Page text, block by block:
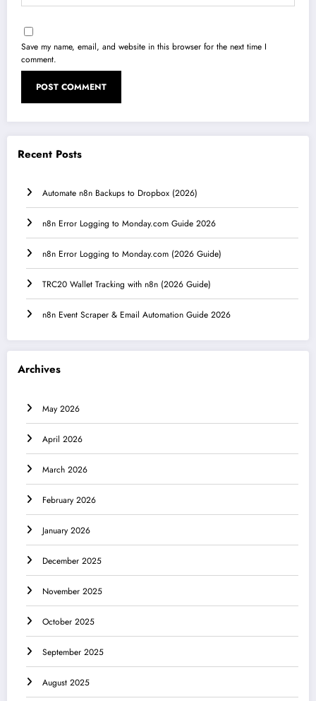
Save my name, email, and website in this browser for the next time I
comment.
Recent Posts
Automate n8n Backups to Dropbox (2026)
n8n Error Logging to Monday.com Guide 2026
n8n Error Logging to Monday.com (2026 Guide)
TRC20 Wallet Tracking with n8n (2026 Guide)
n8n Event Scraper & Email Automation Guide 2026
Archives
May 2026
April 2026
March 2026
February 2026
January 2026
December 2025
November 2025
October 2025
September 2025
August 2025